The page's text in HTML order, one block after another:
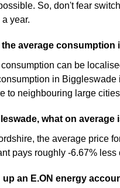
So, don't fear
year.
the average consumption
can be
in
to neighbouring large
what on average
the average price
pays roughly -6.67%
up an E.ON energy